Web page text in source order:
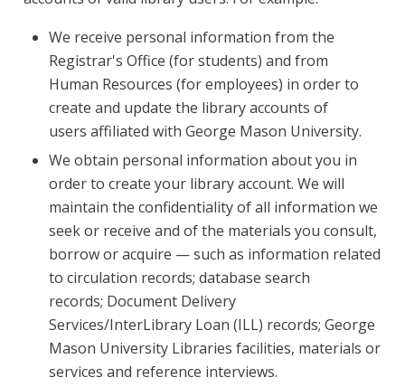
We receive personal information from the
Registrar's Office (for students) and from
Human Resources (for employees) in order to
create and update the library accounts of
users affiliated with George Mason University.
We obtain personal information about you in
order to create your library account. We will
maintain the confidentiality of all information we
seek or receive and of the materials you consult,
borrow or acquire — such as information related
to circulation records; database search
records; Document Delivery
Services/InterLibrary Loan (ILL) records; George
Mason University Libraries facilities, materials or
services and reference interviews.